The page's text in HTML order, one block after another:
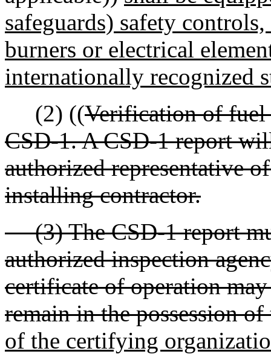
safeguards) safety
burners or electrical
internationally recognized
(2) ((Verification of
CSD-1. A CSD-1 report
authorized representative
installing contractor.
(3) The CSD-1 report
authorized inspection
certificate of operation
remain in the possession
of the certifying